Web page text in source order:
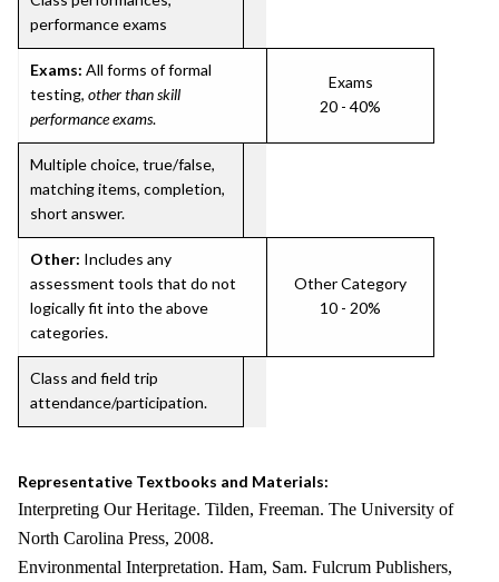
performance exams
Exams: All forms of formal
testing, other than skill
performance exams.
Exams
20 - 40%
Multiple choice, true/false,
matching items, completion,
short answer.
Other: Includes any
assessment tools that do not
logically fit into the above
categories.
Other Category
10 - 20%
Class and field trip
attendance/participation.
Representative Textbooks and Materials:
Interpreting Our Heritage. Tilden, Freeman. The University of
North Carolina Press, 2008.
Environmental Interpretation. Ham, Sam. Fulcrum Publishers,